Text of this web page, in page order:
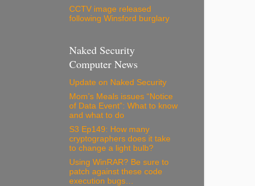
CCTV image released
following Winsford burglary
Naked Security
Computer News
Update on Naked Security
Mom’s Meals issues “Notice
of Data Event”: What to know
and what to do
S3 Ep149: How many
cryptographers does it take
to change a light bulb?
Using WinRAR? Be sure to
patch against these code
execution bugs…